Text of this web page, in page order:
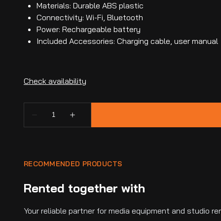
Materials: Durable ABS plastic
Connectivity: Wi-Fi, Bluetooth
Power: Rechargeable battery
Included Accessories: Charging cable, user manual
RECOMMENDED PRODUCTS
Rented together with
Your reliable partner for media equipment and studio